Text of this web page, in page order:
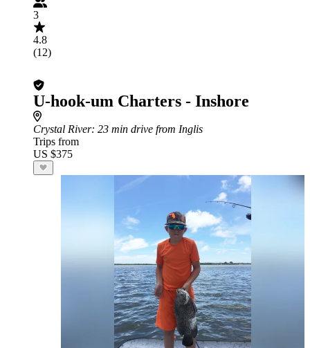
3
4.8
(12)
U-hook-um Charters - Inshore
Crystal River: 23 min drive from Inglis
Trips from
US $375